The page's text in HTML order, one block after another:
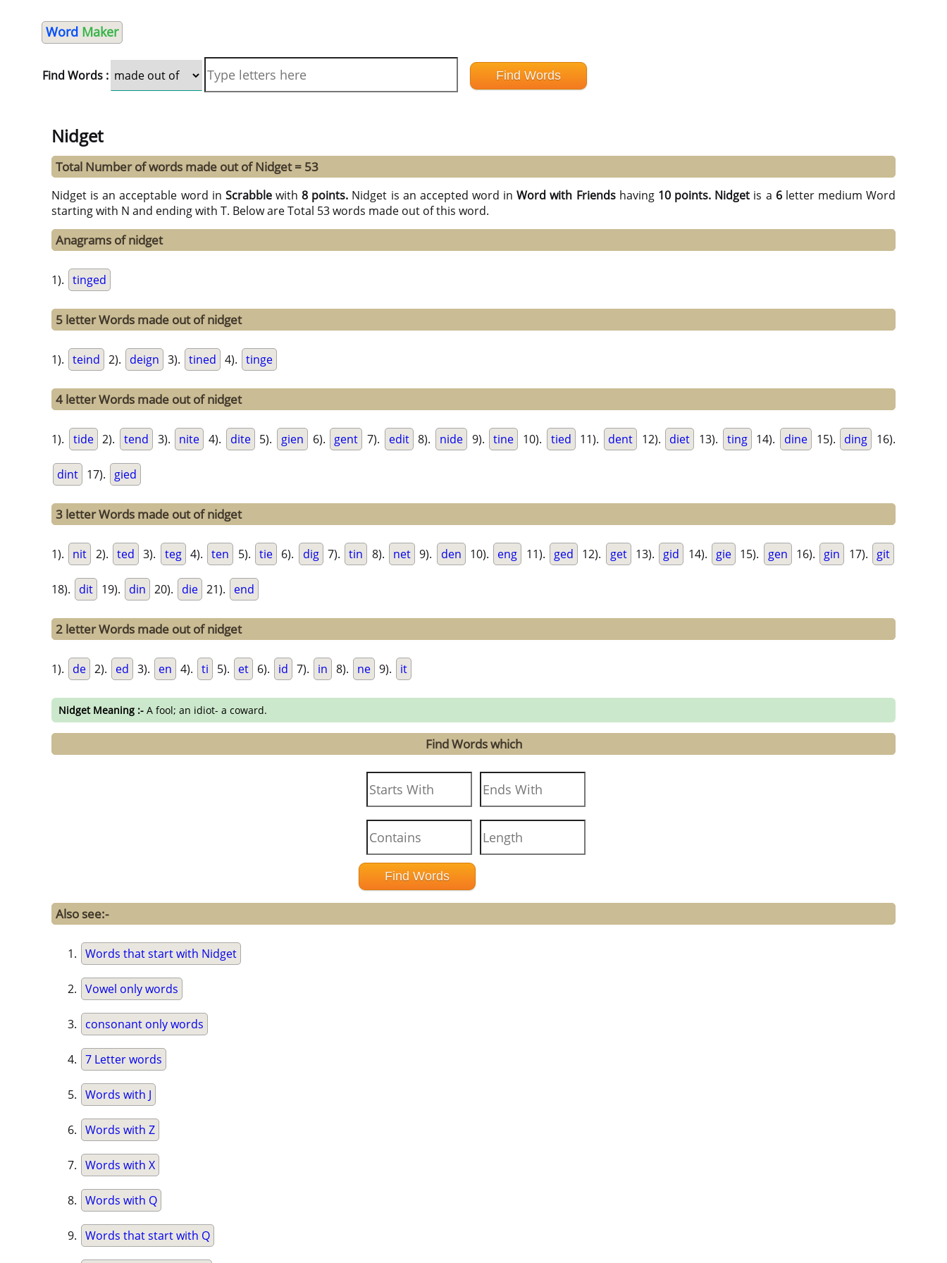
Word Maker
Find Words :
Nidget
Total Number of words made out of Nidget = 53
Nidget is an acceptable word in Scrabblewith8 points. Nidget is an accepted word inWord with Friendshaving 10 points. Nidget is a 6letter medium Word
starting with N and ending with T. Below are Total 53 words made out of this word.
Anagrams of nidget
1). tinged
5 letter Words made out of nidget
1). teind 2). deign 3). tined 4). tinge
4 letter Words made out of nidget
1). tide 2). tend 3). nite 4). dite 5). gien 6). gent 7). edit 8). nide 9). tine 10). tied 11). dent 12). diet 13). ting 14). dine 15). ding 16).
dint 17). gied
3 letter Words made out of nidget
1). nit 2). ted 3). teg 4). ten 5). tie 6). dig 7). tin 8). net 9). den 10). eng 11). ged 12). get 13). gid 14). gie 15). gen 16). gin 17). git
18). dit 19). din 20). die 21). end
2 letter Words made out of nidget
1). de 2). ed 3). en 4). ti 5). et 6). id 7). in 8). ne 9). it
Nidget Meaning :- A fool; an idiot- a coward.
Find Words which
Also see:-
Words that start with Nidget
Vowel only words
consonant only words
7 Letter words
Words with J
Words with Z
Words with X
Words with Q
Words that start with Q